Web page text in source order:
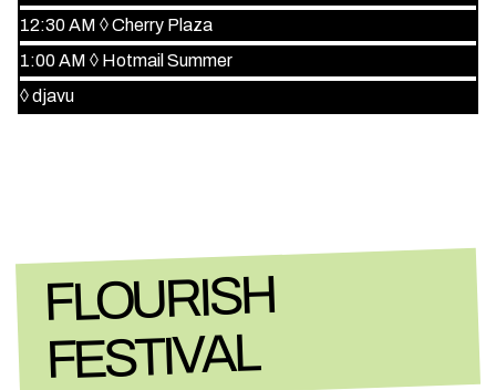
12:30 AM ◊Cherry Plaza
1:00 AM ◊ Hotmail Summer
◊djavu
FLOURISH
FESTIVAL